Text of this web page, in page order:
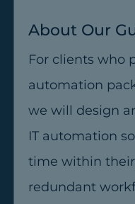
About Our
For clients who
automation
we will design
IT automation
time within
redundant